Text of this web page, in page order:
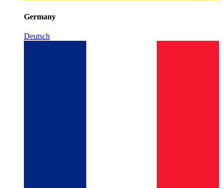
Germany
Deutsch